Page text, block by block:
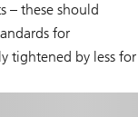
– these should
for
tightened by less for